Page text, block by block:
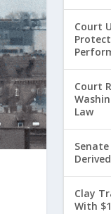
Court
Court
Law
Clay
With